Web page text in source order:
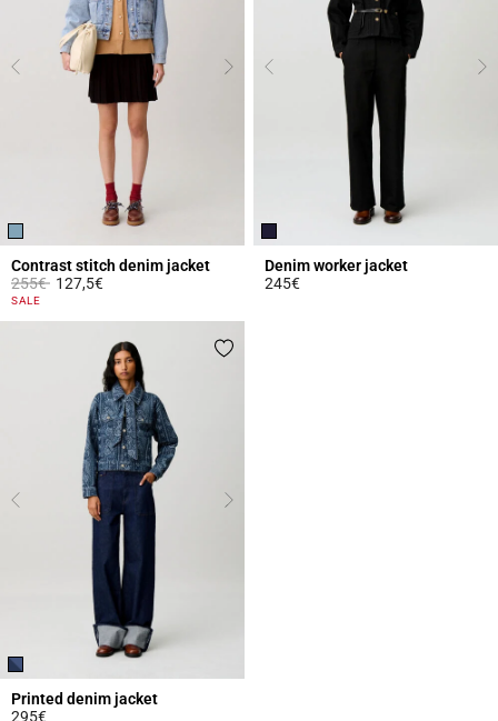
Contrast stitch denim jacket
Price reduced from
255€to127,5€
3.4 out of 5 Customer Rating
SALE
Denim worker jacket
245€
Printed denim jacket
295€